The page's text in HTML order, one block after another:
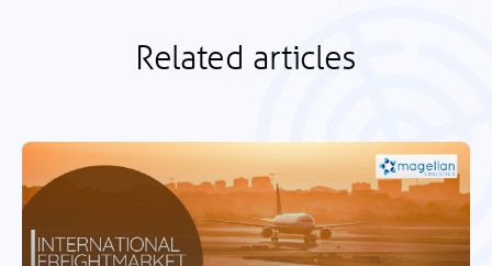
Related articles